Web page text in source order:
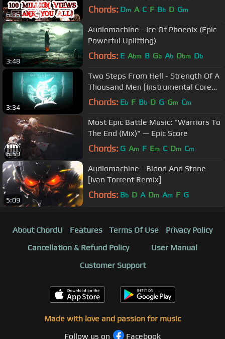
6:36 Chords: Dm A C F Bb D Gm
3:48
Audiomachine - Ice Of Phoenix (Epic
Powerful Uplifting)
Chords: E Abm B Gb Ab Dbm Db
3:34
Two Steps From Hell - Strength Of A
Thousand Men [Instrumental Core
Remix]
Chords: Eb F Bb D G Gm Cm
6:59
Most Epic Battle Music: "Warriors To
The End (Mix)" — Epic Score
Chords: G Am F Em C Dm Cm
5:09
Audiomachine - Blood And Stone
[Ivan Torrent Remix]
Chords: Bb D A Dm Am F G
About ChordU Features Terms Of Use
Privacy Policy
Cancellation & Refund Policy
User Manual
Customer Support
Made with love and passion for music
Follow us on
Facebook